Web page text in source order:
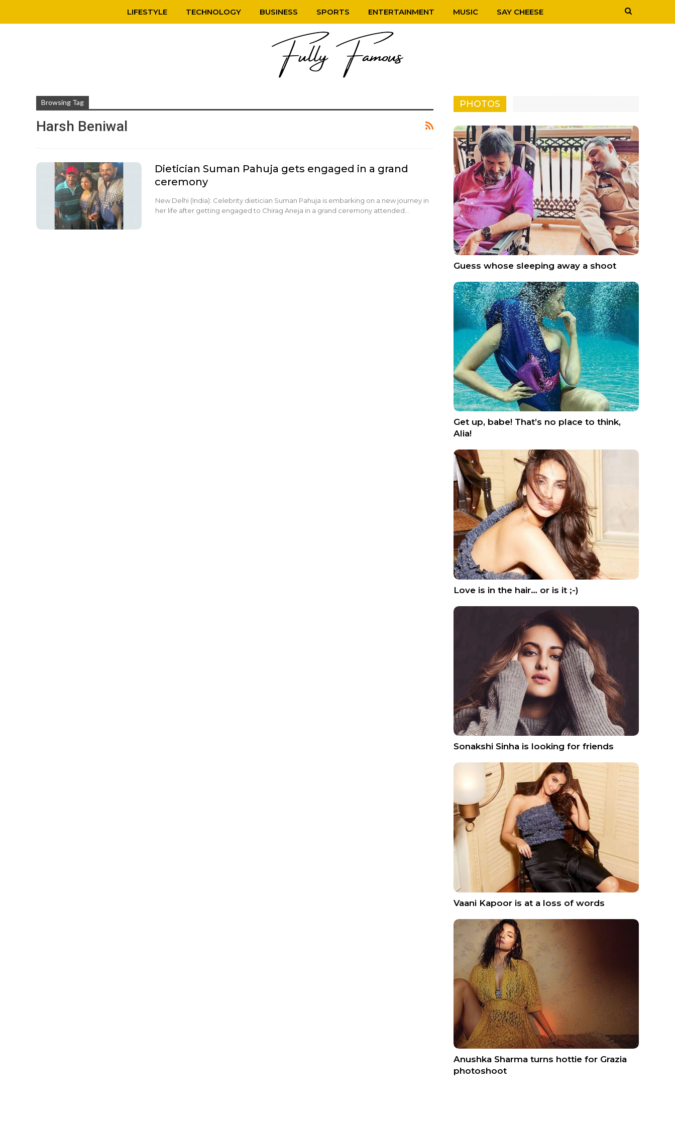
LIFESTYLE TECHNOLOGY BUSINESS SPORTS ENTERTAINMENT MUSIC SAY CHEESE
Browsing Tag
Harsh Beniwal
Dietician Suman Pahuja gets engaged in a grand
ceremony
New Delhi (India): Celebrity dietician Suman Pahuja is embarking on a new journey in
her life after getting engaged to Chirag Aneja in a grand ceremony attended…
PHOTOS
Guess whose sleeping away a shoot
Get up, babe! That’s no place to think,
Alia!
Love is in the hair… or is it ;-)
Sonakshi Sinha is looking for friends
Vaani Kapoor is at a loss of words
Anushka Sharma turns hottie for Grazia
photoshoot